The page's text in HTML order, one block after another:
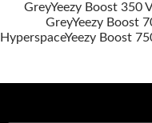
GreyYeezy Boost 350
GreyYeezy Boost
HyperspaceYeezy Boost